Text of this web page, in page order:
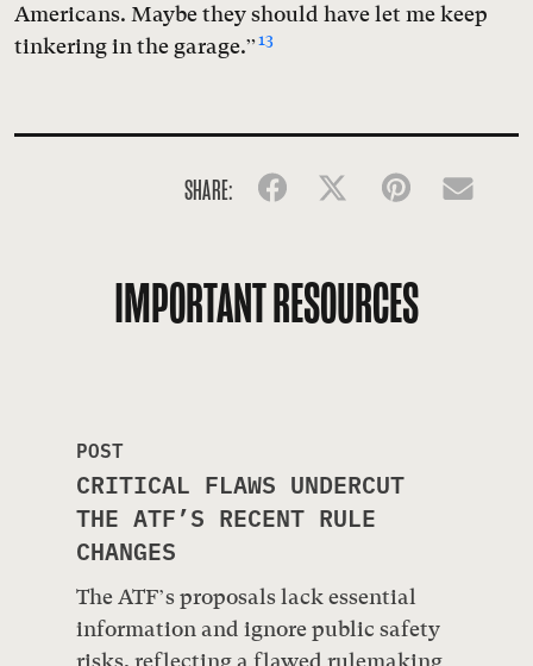
Americans. Maybe they should have let me keep
tinkering in the garage.”13
SHARE: FacebookTwitter Pinterest
IMPORTANT RESOURCES
POST
CRITICAL FLAWS UNDERCUT
THE ATF’S RECENT RULE
CHANGES
The ATF’s proposals lack essential
information and ignore public safety
risks, reflecting a flawed rulemaking